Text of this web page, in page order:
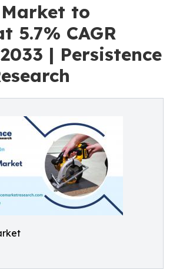
to
5.7% CAGR
| Persistence